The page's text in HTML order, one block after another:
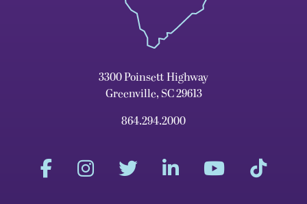
3300 Poinsett Highway
Greenville, SC 29613
864.294.2000